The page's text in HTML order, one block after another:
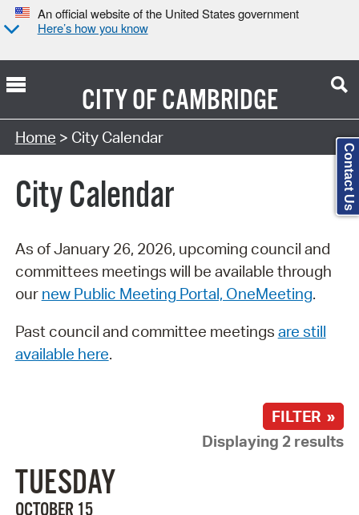
An official website of the United States government
Here’s how you know
CITY OFCAMBRIDGE
Search Type:
Home > City Calendar
City Calendar
As of January 26, 2026, upcoming council and
committees meetings will be available through
our new Public Meeting Portal, OneMeeting.
Past council and committee meetings are still
available here.
FILTER »
Displaying 2 results
TUESDAY
Contact Us